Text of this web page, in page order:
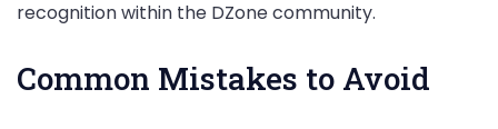
recognition within the DZone community.
Common Mistakes to Avoid